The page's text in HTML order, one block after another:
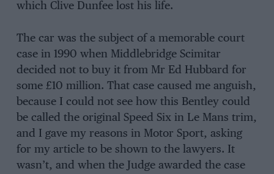
which Clive Dunfee lost his life.
The car was the subject of a memorable court
case in 1990 when Middlebridge Scimitar
decided not to buy it from Mr Ed Hubbard for
some £10 million. That case caused me anguish,
because I could not see how this Bentley could
be called the original Speed Six in Le Mans trim,
and I gave my reasons in Motor Sport, asking
for my article to be shown to the lawyers. It
wasn’t, and when the Judge awarded the case